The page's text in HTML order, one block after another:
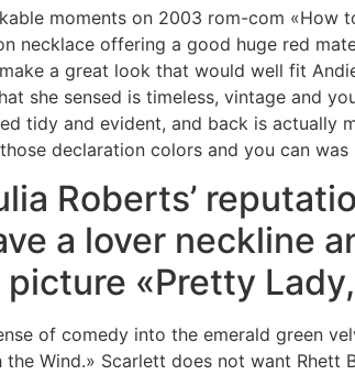
moments on 2003 rom-com «How
necklace offering a good huge red
a great look that would well fit
she sensed is timeless, vintage and
tidy and evident, and back is
declaration colors and you can
Roberts’
a lover neckline
«Pretty
of comedy into the emerald green
Wind.» Scarlett does not want Rhett